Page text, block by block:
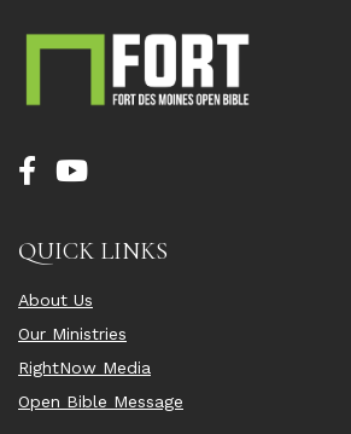
QUICK LINKS
About Us
Our Ministries
RightNow Media
Open Bible Message